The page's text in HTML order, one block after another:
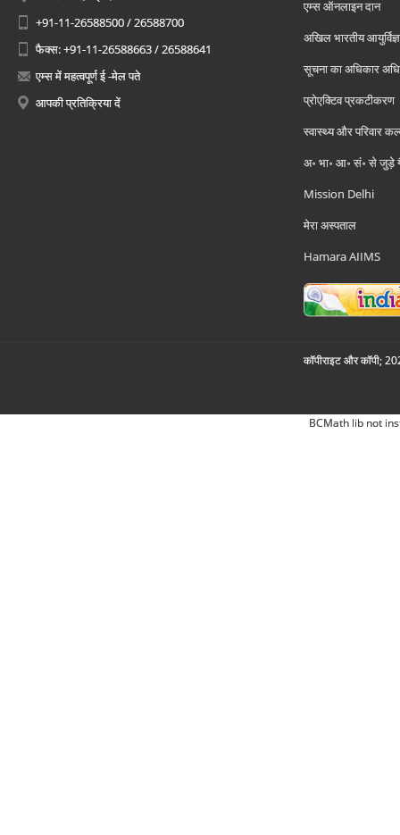
+91-11-26588500 / 26588700
फैक्स: +91-11-26588663 / 26588641
एम्स में महत्वपूर्ण ई -मेल पते
आपकी प्रतिक्रिया दें
एम्स ऑनलाइन दान
अखिल भारतीय
सूचना का अधिकार
प्रोएक्टिव प्रकटीकरण
स्वास्थ्य और परिवार
अ॰ भा॰ आ॰ सं॰ से जुड़े
Mission Delhi
मेरा अस्पताल
Hamara AIIMS
कॉपीराइट और कॉपी;
BCMath lib not